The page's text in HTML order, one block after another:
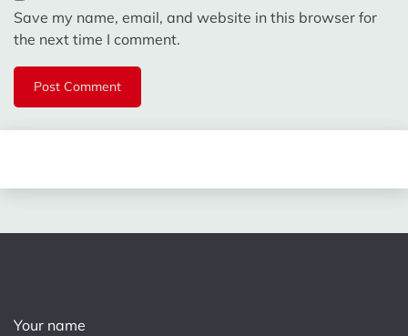
Save my name, email, and website in this browser for
the next time I comment.
Your name